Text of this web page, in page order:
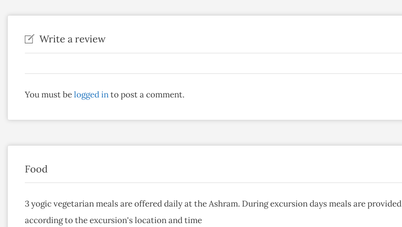
Write a review
You must belogged into post a comment.
Food
3 yogic vegetarian meals are offered daily at the Ashram. During excursion days meals are provided
according to the excursion's location and time